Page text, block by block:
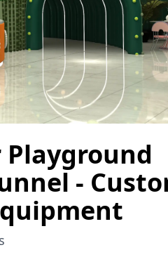
Playground
-